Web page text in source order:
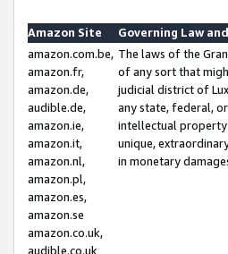
Amazon Site
Governing Law
amazon.com.be,
amazon.fr,
amazon.de,
audible.de,
amazon.ie,
amazon.it,
amazon.nl,
amazon.pl,
amazon.es,
amazon.se
amazon.co.uk,
audible.co.uk
The laws of the
of any sort that
judicial district of
any state, federal,
intellectual property
unique,
in monetary